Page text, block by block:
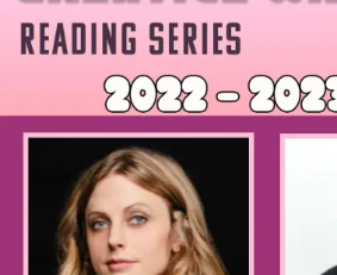
features
new
and
returning
CSU
faculty